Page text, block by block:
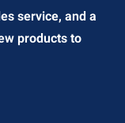
service, and a
products to